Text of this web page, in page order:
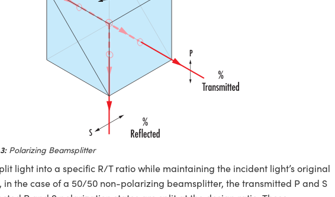
Polarizing Beamsplitter
light into a specific R/T ratio while maintaining the incident light’s original
the case of a 50/50 non-polarizing beamsplitter, the transmitted P and S